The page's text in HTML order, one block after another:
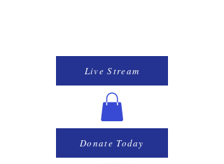
Donate Today
Live Stream